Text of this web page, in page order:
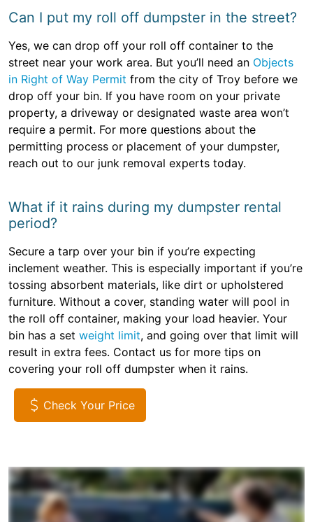
Can I put my roll off dumpster in the street?
Yes, we can drop off your roll off container to the
street near your work area. But you’ll need an Objects
in Right of Way Permit from the city of Troy before we
drop off your bin. If you have room on your private
property, a driveway or designated waste area won’t
require a permit. For more questions about the
permitting process or placement of your dumpster,
reach out to our junk removal experts today.
What if it rains during my dumpster rental
period?
Secure a tarp over your bin if you’re expecting
inclement weather. This is especially important if you’re
tossing absorbent materials, like dirt or upholstered
furniture. Without a cover, standing water will pool in
the roll off container, making your load heavier. Your
bin has a set weight limit, and going over that limit will
result in extra fees. Contact us for more tips on
covering your roll off dumpster when it rains.
Check Your Price